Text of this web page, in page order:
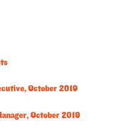
October 2019
October 2019